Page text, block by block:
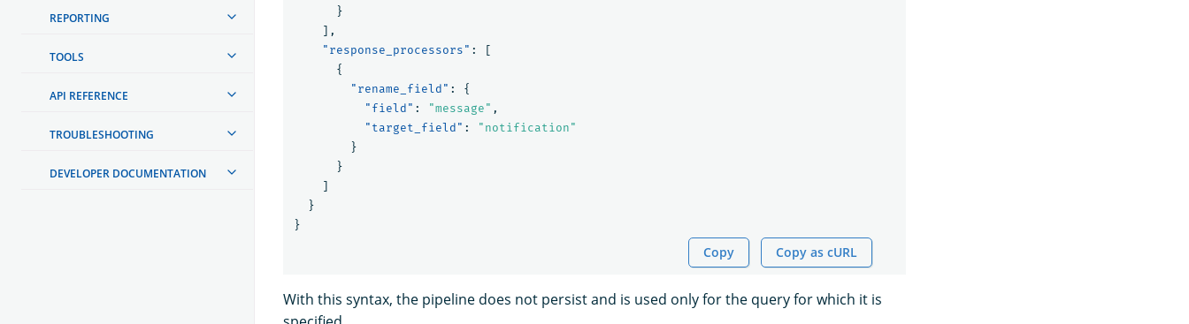
REPORTING
TOOLS
API REFERENCE
TROUBLESHOOTING
DEVELOPER DOCUMENTATION
}
],
"response_processors" :
[
{
"rename_field" :
{
"field" : "message" ,
"target_field" :
"notification"
}
}
]
}
}
Copy Copy as cURL
With this syntax, the pipeline does not persist and is used only for the query for which it is